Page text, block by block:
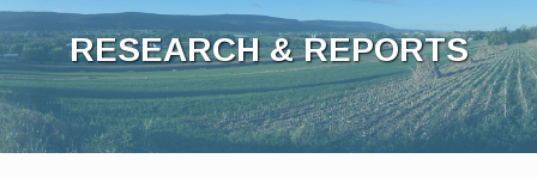
RESEARCH & REPORTS